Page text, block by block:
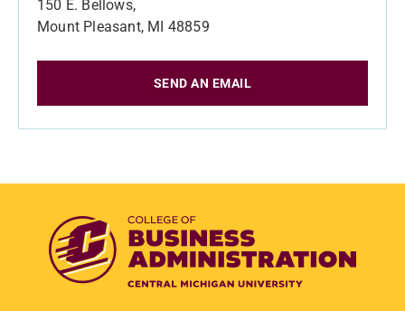
150 E. Bellows,
Mount Pleasant, MI 48859
SEND AN EMAIL